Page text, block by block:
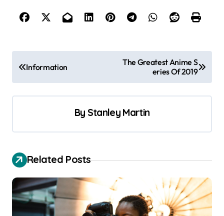
s
v
i
g
a
Information
The Greatest Anime S
eries Of 2019
By Stanley Martin
Related Posts